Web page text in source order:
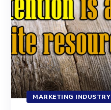
MARKETING INDUSTRY